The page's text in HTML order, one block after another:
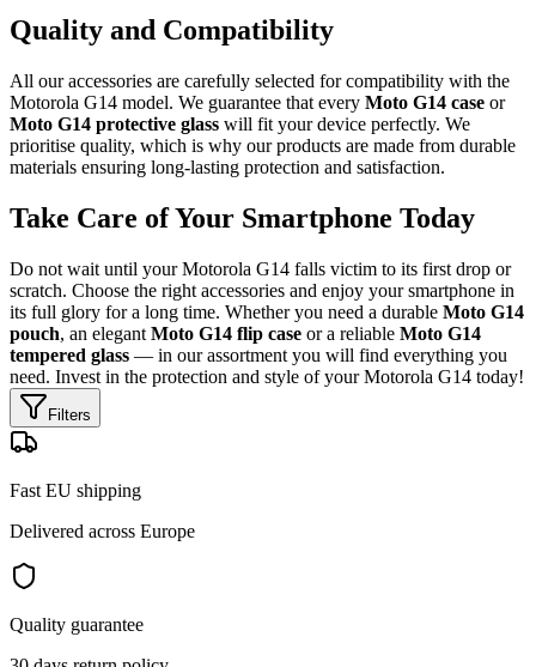
Quality and Compatibility
All our accessories are carefully selected for compatibility with the
Motorola G14 model. We guarantee that every Moto G14 case or
Moto G14 protective glass will fit your device perfectly. We
prioritise quality, which is why our products are made from durable
materials ensuring long-lasting protection and satisfaction.
Take Care of Your Smartphone Today
Do not wait until your Motorola G14 falls victim to its first drop or
scratch. Choose the right accessories and enjoy your smartphone in
its full glory for a long time. Whether you need a durable Moto G14
pouch, an elegant Moto G14 flip case or a reliable Moto G14
tempered glass — in our assortment you will find everything you
need. Invest in the protection and style of your Motorola G14 today!
Filters
Fast EU shipping
Delivered across Europe
Quality guarantee